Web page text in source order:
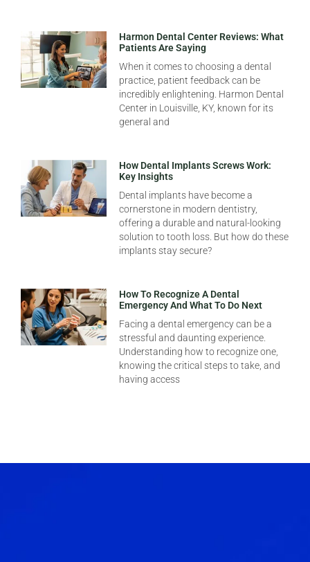
Harmon Dental Center Reviews: What
Patients Are Saying
When it comes to choosing a dental
practice, patient feedback can be
incredibly enlightening. Harmon Dental
Center in Louisville, KY, known for its
general and
How Dental Implants Screws Work:
Key Insights
Dental implants have become a
cornerstone in modern dentistry,
offering a durable and natural-looking
solution to tooth loss. But how do these
implants stay secure?
How To Recognize A Dental
Emergency And What To Do Next
Facing a dental emergency can be a
stressful and daunting experience.
Understanding how to recognize one,
knowing the critical steps to take, and
having access